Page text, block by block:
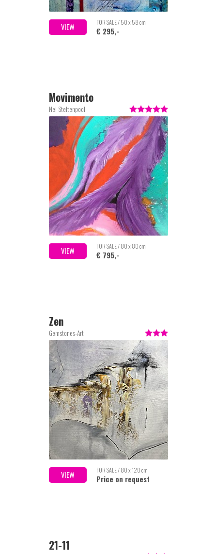
VIEW FOR SALE / 50 x 58 cm
€ 295,-
Movimento
Nel Steltenpool
VIEW FOR SALE / 80 x 80 cm
€ 795,-
Zen
Gemstones-Art
VIEW FOR SALE / 80 x 120 cm
Price on request
21-11